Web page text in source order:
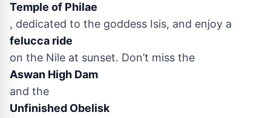
Temple of Philae
, dedicated to the goddess Isis, and enjoy a
felucca ride
on the Nile at sunset. Don’t miss the
Aswan High Dam
and the
Unfinished Obelisk